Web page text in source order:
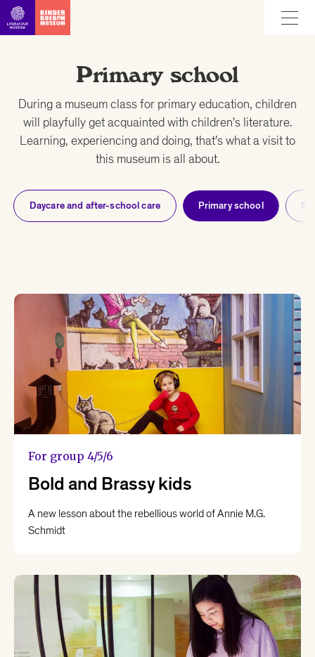
Go straight to content
Primary school
During a museum class for primary education, children
will playfully get acquainted with children's literature.
Learning, experiencing and doing, that's what a visit to
this museum is all about.
Daycare and after-school care Primary school
For group 4/5/6
Bold and Brassy kids
A new lesson about the rebellious world of Annie M.G.
Schmidt